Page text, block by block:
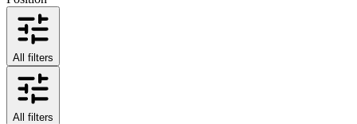
All filters
All filters